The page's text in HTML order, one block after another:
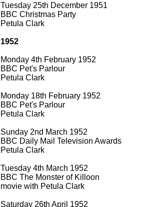
Tuesday 25th December 1951
BBC Christmas Party
Petula Clark
1952
Monday 4th February 1952
BBC Pet's Parlour
Petula Clark
Monday 18th February 1952
BBC Pet's Parlour
Petula Clark
Sunday 2nd March 1952
BBC Daily Mail Television Awards
Petula Clark
Tuesday 4th March 1952
BBC The Monster of Killoon
movie with Petula Clark
Saturday 26th April 1952